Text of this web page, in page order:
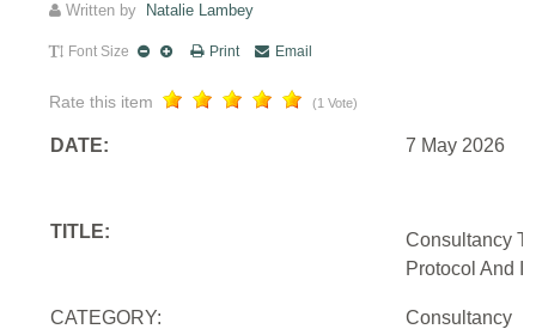
Written by Natalie Lambey
Font Size Print Email
Rate this item (1 Vote)
DATE: 7 May 2026
TITLE:
Consultancy
Protocol And
CATEGORY: Consultancy